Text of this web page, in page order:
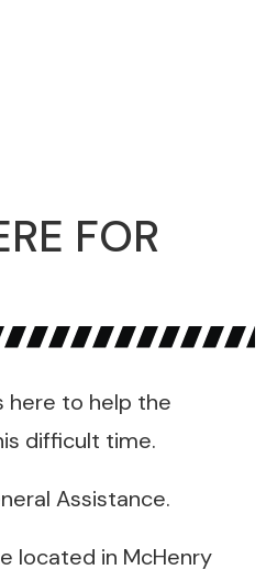
FOR
here to help the
difficult time.
Assistance.
located in McHenry